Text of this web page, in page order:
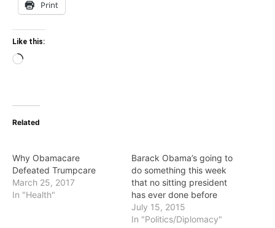
Print
Like this:
Loading…
Related
Why Obamacare
Defeated Trumpcare
March 25, 2017
In "Health"
Barack Obama’s going to
do something this week
that no sitting president
has ever done before
July 15, 2015
In "Politics/Diplomacy"